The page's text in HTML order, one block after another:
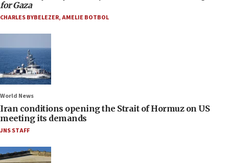
for Gaza
CHARLES BYBELEZER,AMELIE BOTBOL
World News
Iran conditions opening the Strait of Hormuz on US
meeting its demands
JNS STAFF